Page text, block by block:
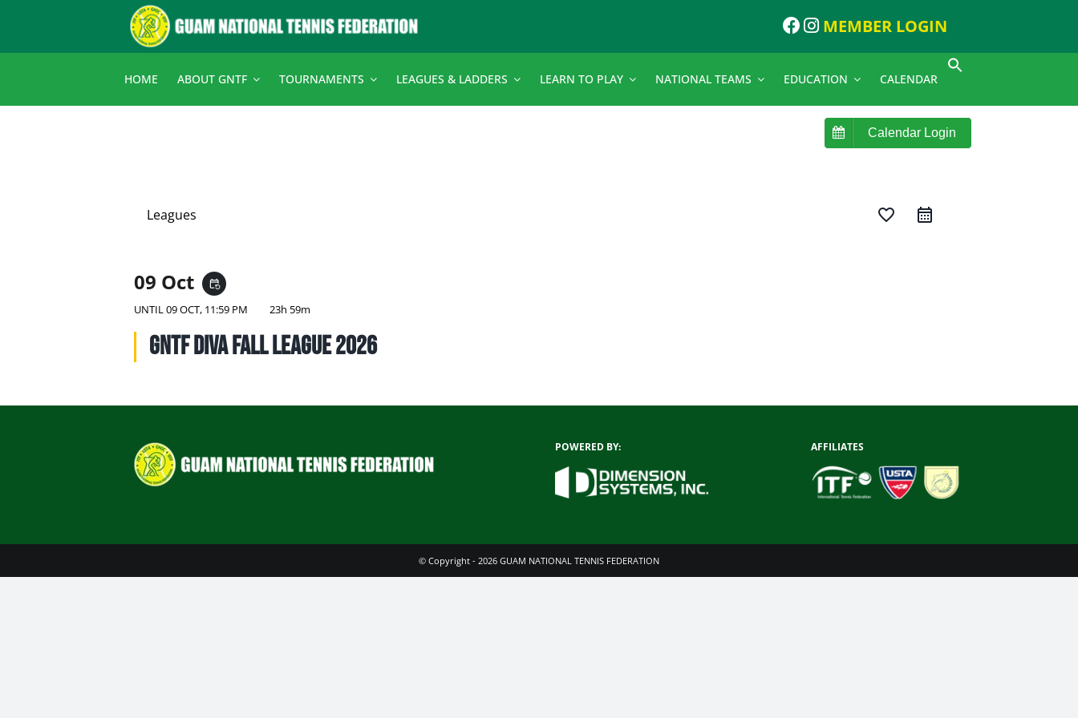
content
MEMBER LOGIN
HOME ABOUT GNTF TOURNAMENTS LEAGUES & LADDERS LEARN TO PLAY NATIONAL TEAMS EDUCATION CALENDAR
Calendar Login
Leagues favorite_border
09 Oct event_repeat
UNTIL09 OCT, 11:59 PM 23h 59m
GNTF Diva Fall League 2026
POWERED BY: AFFILIATES
© Copyright - 2026 GUAM NATIONAL TENNIS FEDERATION